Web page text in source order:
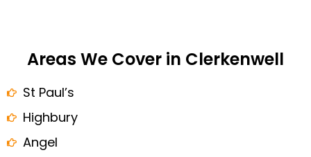
Areas We Cover in Clerkenwell
St Paul’s
Highbury
Angel